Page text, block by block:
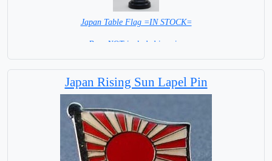
Japan Table Flag =IN STOCK=
Base NOT included in price
Japan Rising Sun Lapel Pin